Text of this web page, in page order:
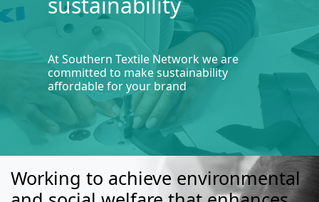
At Southern Textile Network we are
committed to make sustainability
affordable for your brand
Working to achieve environmental